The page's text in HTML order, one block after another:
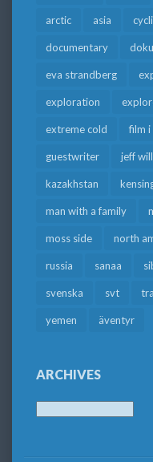
arctic asia
documentary
eva strandberg
exploration
extreme cold film i
guestwriter jeff
kazakhstan
man with a family
moss side north
russia sanaa
svenska svt
yemen äventyr
ARCHIVES